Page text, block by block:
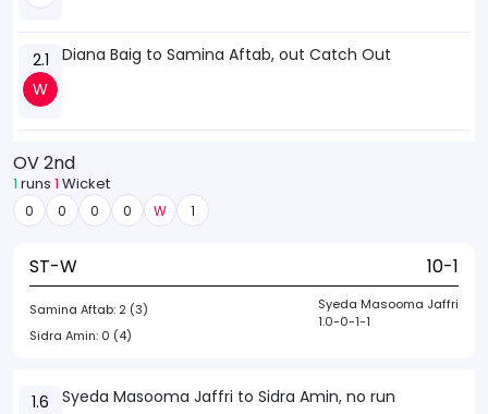
2.1
W
Diana Baig to Samina Aftab, out Catch Out
OV 2nd
1 runs 1 Wicket
0 0 0 0 W 1
ST-W 10-1
Samina Aftab: 2 (3)
Sidra Amin: 0 (4)
Syeda Masooma Jaffri
1.0-0-1-1
1.6
Syeda Masooma Jaffri to Sidra Amin, no run